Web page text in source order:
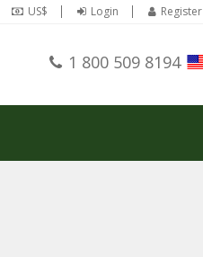
US$ Login Register
1 800 509 8194